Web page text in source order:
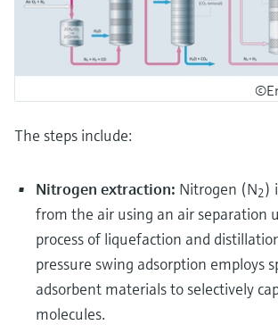
The steps include:
Nitrogen extraction: Nitrogen (N2)
from the air using an air separation
process of liquefaction and
pressure swing adsorption employs
adsorbent materials to selectively
molecules.